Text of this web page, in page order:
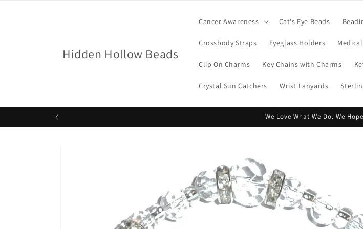
Hidden Hollow Beads
Cancer Awareness Cat's Eye Beads
Crossbody Straps Eyeglass Holders
Clip On Charms Key Chains with Charms
Crystal Sun Catchers Wrist Lanyards
We Love What We Do. We